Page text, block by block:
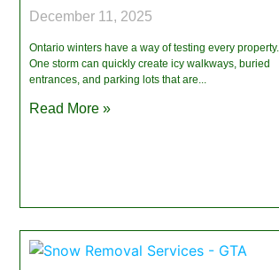
December 11, 2025
Ontario winters have a way of testing every property.
One storm can quickly create icy walkways, buried
entrances, and parking lots that are
Read More »